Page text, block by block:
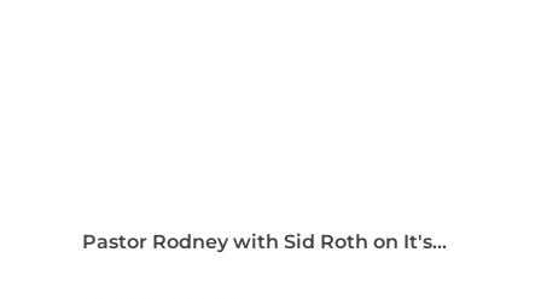
Pastor Rodney with Sid Roth on It's...